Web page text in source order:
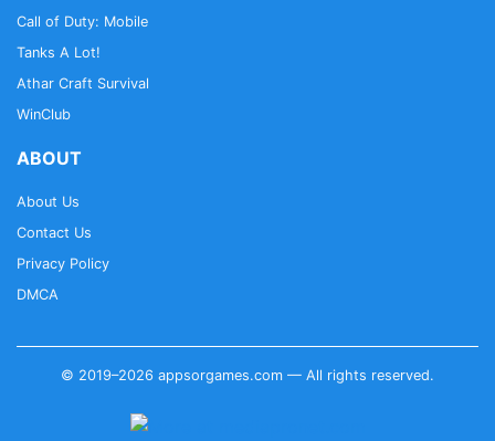
Call of Duty: Mobile
Tanks A Lot!
Athar Craft Survival
WinClub
ABOUT
About Us
Contact Us
Privacy Policy
DMCA
© 2019–2026 appsorgames.com — All rights reserved.